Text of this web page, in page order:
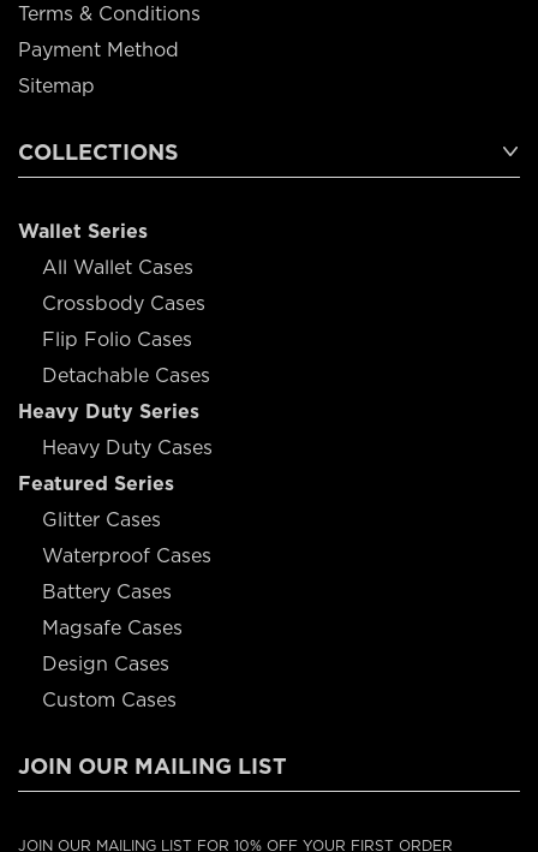
Terms & Conditions
Payment Method
Sitemap
COLLECTIONS
Wallet Series
All Wallet Cases
Crossbody Cases
Flip Folio Cases
Detachable Cases
Heavy Duty Series
Heavy Duty Cases
Featured Series
Glitter Cases
Waterproof Cases
Battery Cases
Magsafe Cases
Design Cases
Custom Cases
JOIN OUR MAILING LIST
JOIN OUR MAILING LIST FOR 10% OFF YOUR FIRST ORDER